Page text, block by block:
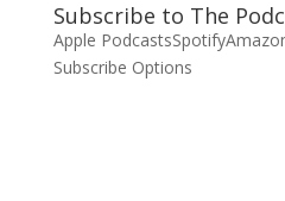
Subscribe to The
Apple PodcastsSpotify
Subscribe Options